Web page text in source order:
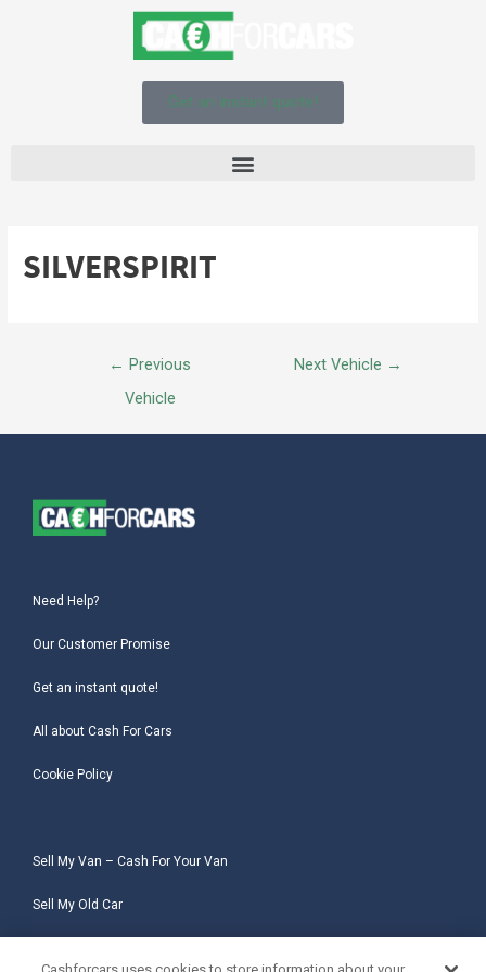
Get an instant quote!
SILVERSPIRIT
← Previous
Vehicle
Next Vehicle →
Need Help?
Our Customer Promise
Get an instant quote!
All about Cash For Cars
Cookie Policy
Sell My Van – Cash For Your Van
Sell My Old Car